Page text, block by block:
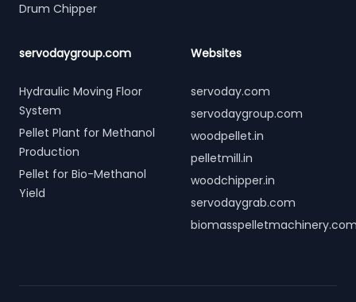
Drum Chipper
servodaygroup.com
Hydraulic Moving Floor
System
Pellet Plant for Methanol
Production
Pellet for Bio-Methanol
Yield
Websites
servoday.com
servodaygroup.com
woodpellet.in
pelletmill.in
woodchipper.in
servodaygrab.com